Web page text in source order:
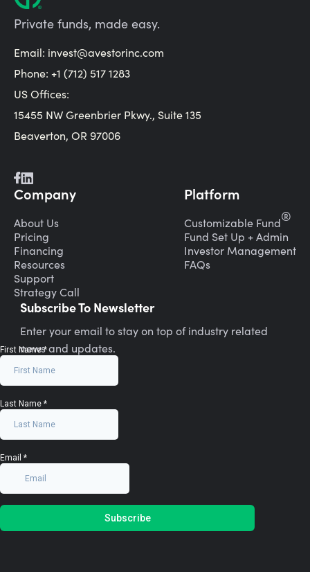
Private funds, made easy.
Email: invest@avestorinc.com
Phone: +1 (712) 517 1283
US Offices:
15455 NW Greenbrier Pkwy., Suite 135
Beaverton, OR 97006
Company
About Us
Pricing
Financing
Resources
Support
Strategy Call
Platform
Customizable Fund®
Fund Set Up + Admin
Investor Management
FAQs
Subscribe To Newsletter
Enter your email to stay on top of industry related
news and updates.